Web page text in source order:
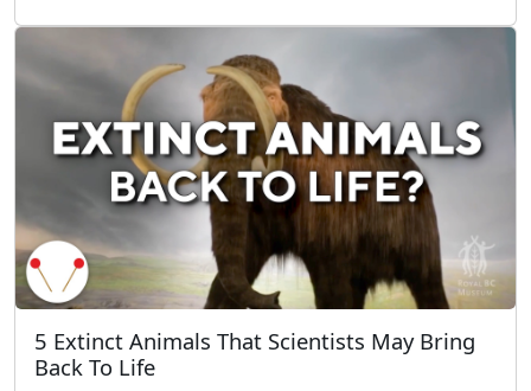
5 Extinct Animals That Scientists May Bring
Back To Life